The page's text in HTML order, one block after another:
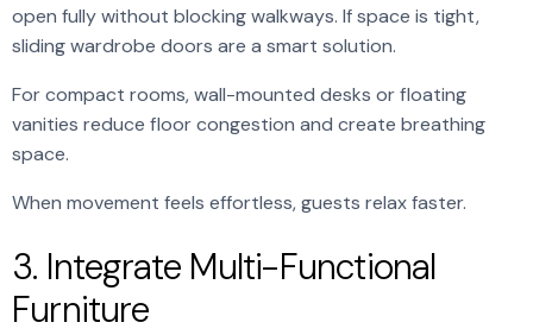
open fully without blocking walkways. If space is tight,
sliding wardrobe doors are a smart solution.
For compact rooms, wall-mounted desks or floating
vanities reduce floor congestion and create breathing
space.
When movement feels effortless, guests relax faster.
3. Integrate Multi-Functional
Furniture